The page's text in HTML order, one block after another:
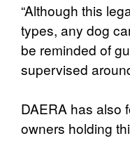
“Although this
types, any dog
be reminded of
supervised
DAERA has also
owners holding